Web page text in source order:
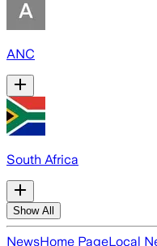
ANC
South Africa
Show All
NewsHome PageLocal